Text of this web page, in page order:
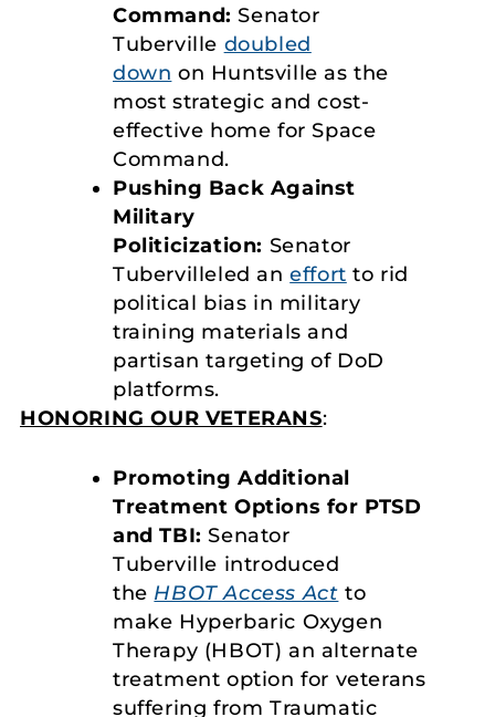
Command:Senator
Tuberville doubled
down on Huntsville as the
most strategic and cost-
effective home for Space
Command.
Pushing Back Against
Military
Politicization: Senator
Tubervilleled aneffort to rid
political bias in military
training materials and
partisan targeting of DoD
platforms.
HONORING OUR VETERANS:
Promoting Additional
Treatment Options for PTSD
and TBI: Senator
Tuberville introduced
the HBOT Access Act to
make Hyperbaric Oxygen
Therapy (HBOT) an alternate
treatment option for veterans
suffering from Traumatic